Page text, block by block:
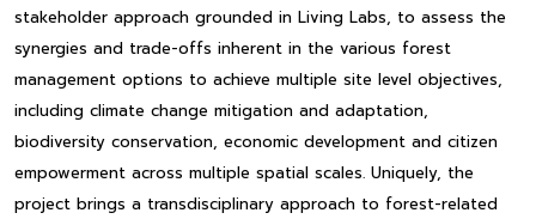
stakeholder approach grounded in Living Labs, to assess the
synergies and trade-offs inherent in the various forest
management options to achieve multiple site level objectives,
including climate change mitigation and adaptation,
biodiversity conservation, economic development and citizen
empowerment across multiple spatial scales. Uniquely, the
project brings a transdisciplinary approach to forest-related